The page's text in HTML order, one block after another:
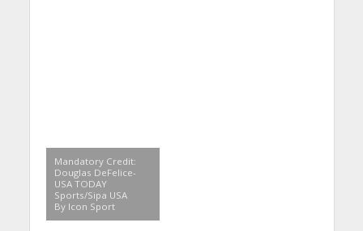
Mandatory Credit:
Douglas DeFelice-
USA TODAY
Sports/Sipa USA
By Icon Sport